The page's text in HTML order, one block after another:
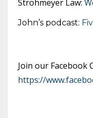
Strohmeyer Law:
John’s podcast:
Join our Facebook
https://